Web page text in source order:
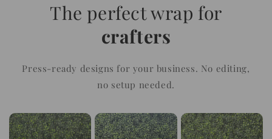
The perfect wrap for
crafters
Press-ready designs for your business. No editing,
no setup needed.